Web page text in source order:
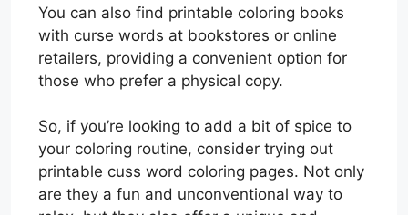
You can also find printable coloring books
with curse words at bookstores or online
retailers, providing a convenient option for
those who prefer a physical copy.
So, if you’re looking to add a bit of spice to
your coloring routine, consider trying out
printable cuss word coloring pages. Not only
are they a fun and unconventional way to